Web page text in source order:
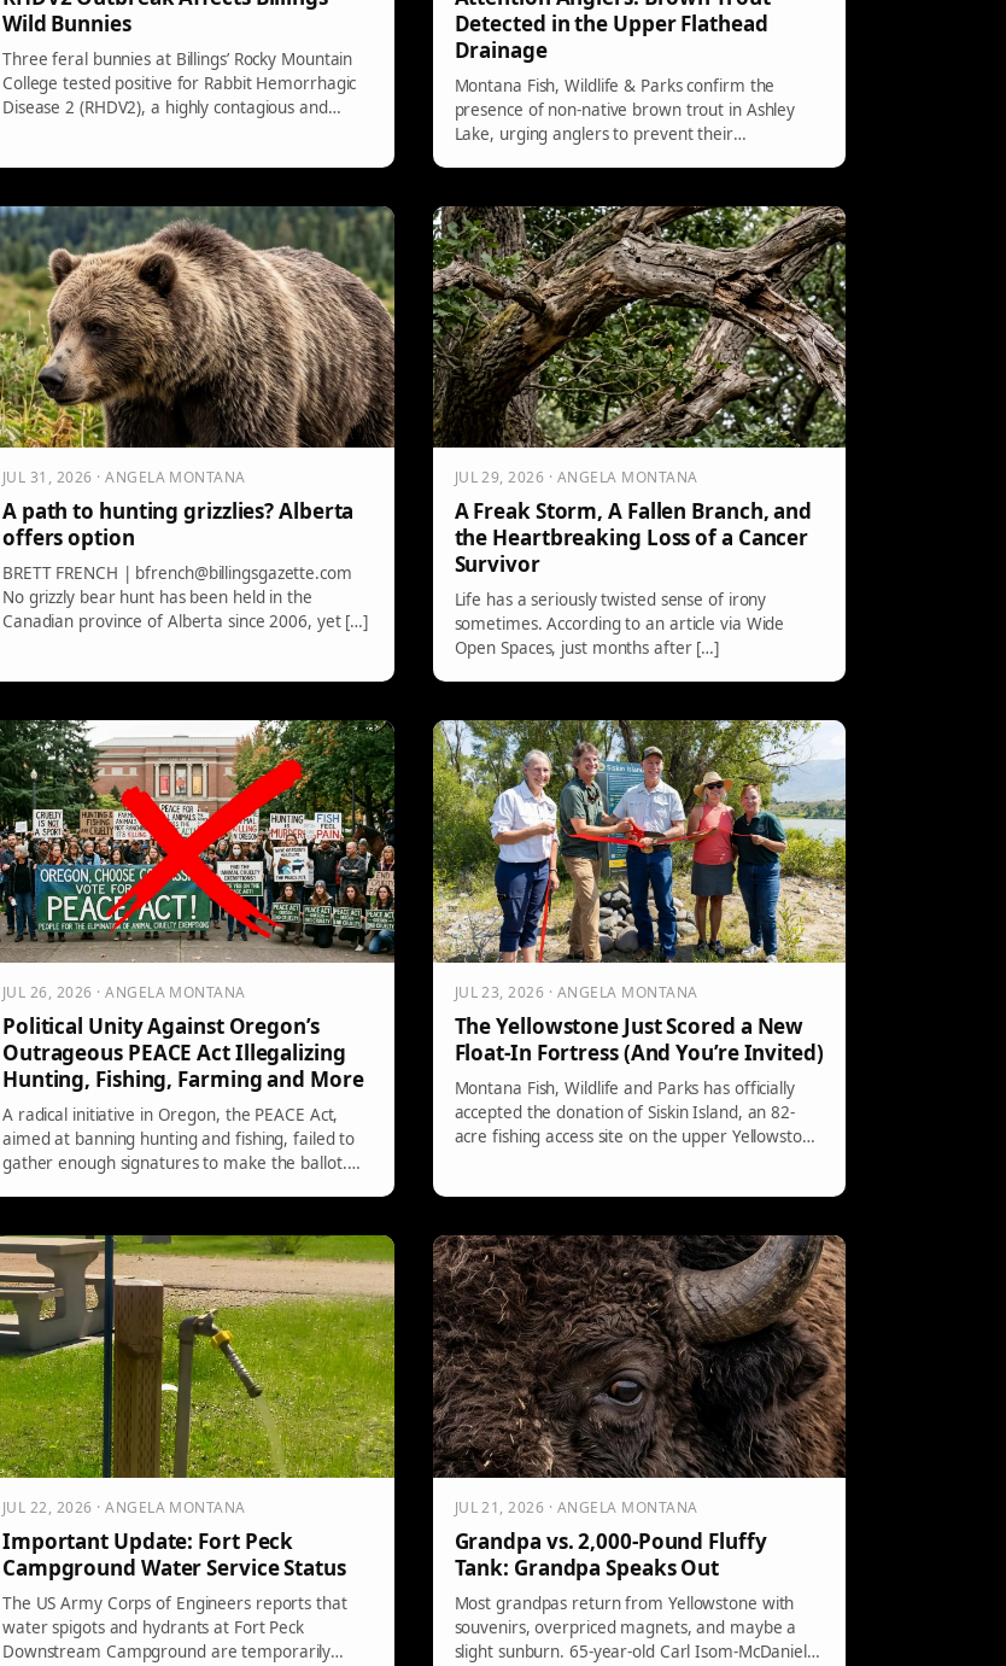
Wild Bunnies
Three feral bunnies at Billings’ Rocky Mountain
College tested positive for Rabbit Hemorrhagic
Disease 2 (RHDV2), a highly contagious and
domestic bunnies away from wild ones and
maintain hygiene.
Detected in the Upper Flathead
Drainage
Montana Fish, Wildlife & Parks confirm the
presence of non-native brown trout in Ashley
Lake, urging anglers to prevent their
of SKQ Dam and report them to the CSKT
Fisheries Program or FWP for monitoring
efforts.
JUL 31, 2026 · ANGELA MONTANA
A path to hunting grizzlies? Alberta
offers option
BRETT FRENCH | bfrench@billingsgazette.com
No grizzly bear hunt has been held in the
Canadian province of Alberta since 2006, yet […]
JUL 29, 2026 · ANGELA MONTANA
A Freak Storm, A Fallen Branch, and
the Heartbreaking Loss of a Cancer
Survivor
Life has a seriously twisted sense of irony
sometimes. According to an article via Wide
Open Spaces, just months after […]
JUL 26, 2026 · ANGELA MONTANA
Political Unity Against Oregon’s
Outrageous PEACE Act Illegalizing
Hunting, Fishing, Farming and More
A radical initiative in Oregon, the PEACE Act,
aimed at banning hunting and fishing, failed to
gather enough signatures to make the ballot.
setback, proponent David Michelson remains
committed to promoting animal rights activism
in the long run.
JUL 23, 2026 · ANGELA MONTANA
The Yellowstone Just Scored a New
Float-In Fortress (And You’re Invited)
Montana Fish, Wildlife and Parks has officially
accepted the donation of Siskin Island, an 82-
acre fishing access site on the upper Yellowstone
conservation and public access, with camping by
reservation.
JUL 22, 2026 · ANGELA MONTANA
Important Update: Fort Peck
Campground Water Service Status
The US Army Corps of Engineers reports that
water spigots and hydrants at Fort Peck
Downstream Campground are temporarily
JUL 21, 2026 · ANGELA MONTANA
Grandpa vs. 2,000-Pound Fluffy
Tank: Grandpa Speaks Out
Most grandpas return from Yellowstone with
souvenirs, overpriced magnets, and maybe a
slight sunburn. 65-year-old Carl Isom-McDaniel